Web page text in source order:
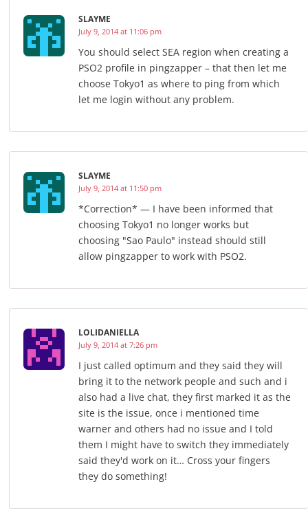
SLAYME
July 9, 2014 at 11:06 pm
You should select SEA region when creating a
PSO2 profile in pingzapper – that then let me
choose Tokyo1 as where to ping from which
let me login without any problem.
SLAYME
July 9, 2014 at 11:50 pm
*Correction* — I have been informed that
choosing Tokyo1 no longer works but
choosing "Sao Paulo" instead should still
allow pingzapper to work with PSO2.
LOLIDANIELLA
July 9, 2014 at 7:26 pm
I just called optimum and they said they will
bring it to the network people and such and i
also had a live chat, they first marked it as the
site is the issue, once i mentioned time
warner and others had no issue and I told
them I might have to switch they immediately
said they'd work on it… Cross your fingers
they do something!